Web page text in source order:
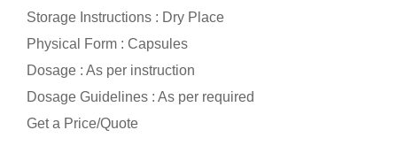
Storage Instructions : Dry Place
Physical Form : Capsules
Dosage : As per instruction
Dosage Guidelines : As per required
Get a Price/Quote